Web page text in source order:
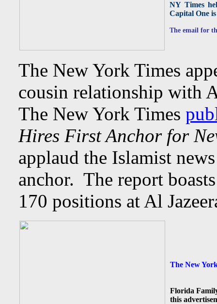
NY Times
Capital One
The email for
The New York Times
cousin relationship with
The New York Times
Hires First Anchor for
applaud the Islamist
anchor. The report
170 positions at Al
The New
Florida
this